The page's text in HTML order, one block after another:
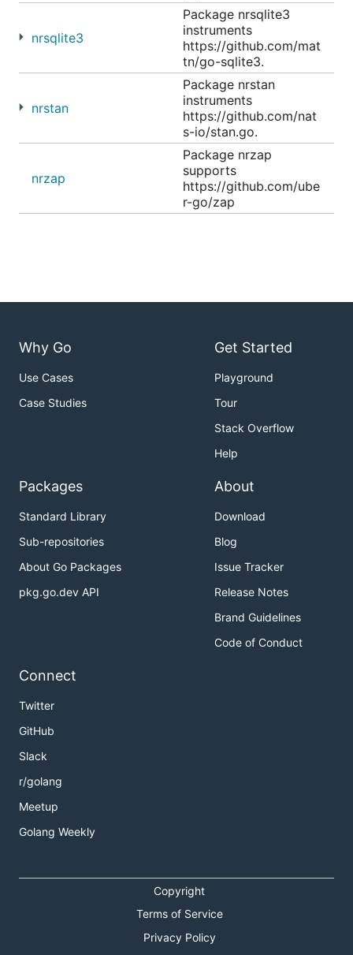
nrsqlite3
Package nrsqlite3
instruments
https://github.com/mat
tn/go-sqlite3.
nrstan
Package nrstan
instruments
https://github.com/nat
s-io/stan.go.
nrzap
Package nrzap
supports
https://github.com/ube
r-go/zap
Why Go
Use Cases
Case Studies
Get Started
Playground
Tour
Stack Overflow
Help
Packages
Standard Library
Sub-repositories
About Go Packages
pkg.go.dev API
About
Download
Blog
Issue Tracker
Release Notes
Brand Guidelines
Code of Conduct
Connect
Twitter
GitHub
Slack
r/golang
Meetup
Golang Weekly
Copyright
Terms of Service
Privacy Policy